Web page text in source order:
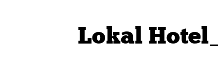
Lokal